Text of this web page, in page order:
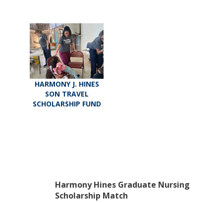
HARMONY J. HINES
SON TRAVEL
SCHOLARSHIP FUND
Harmony Hines Graduate Nursing
Scholarship Match